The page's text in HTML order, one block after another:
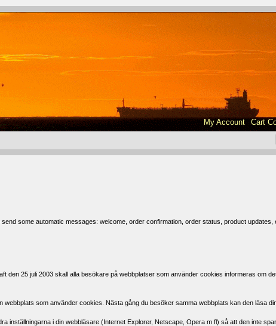
My Account Cart
some automatic messages: welcome, order confirmation, order status, product
den 25 juli 2003 skall alla besökare på webbplatser som använder cookies informeras om
som använder cookies. Nästa gång du besöker samma webbplats kan den läsa
inställningarna i din webbläsare (Internet Explorer, Netscape, Opera m fl) så att den inte